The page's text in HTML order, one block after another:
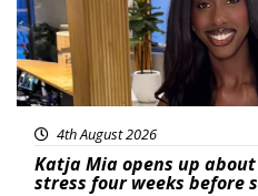
4th August 2026
Katja Mia opens up
stress four weeks before